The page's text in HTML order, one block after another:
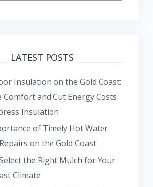
LATEST POSTS
Insulation on the Gold Coast:
Comfort and Cut Energy Costs
Insulation
of Timely Hot Water
on the Gold Coast
the Right Mulch for Your
Climate